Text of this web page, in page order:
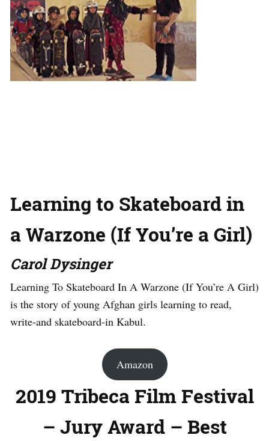
Learning to Skateboard in
a Warzone (If You’re a Girl)
Carol Dysinger
Learning To Skateboard In A Warzone (If You’re A Girl)
is the story of young Afghan girls learning to read,
write-and skateboard-in Kabul.
Amazon
2019 Tribeca Film Festival
– Jury Award – Best